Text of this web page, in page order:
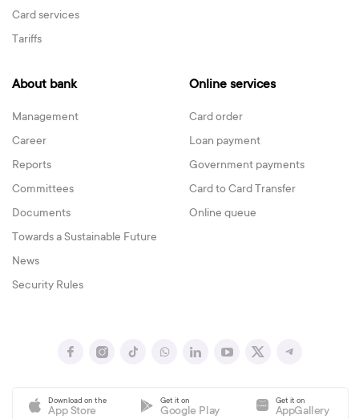
Card services
Tariffs
About bank
Management
Career
Reports
Committees
Documents
Towards a Sustainable Future
News
Security Rules
Online services
Card order
Loan payment
Government payments
Card to Card Transfer
Online queue
Download on the
App Store
Get it on
Google Play
Get it on
AppGallery